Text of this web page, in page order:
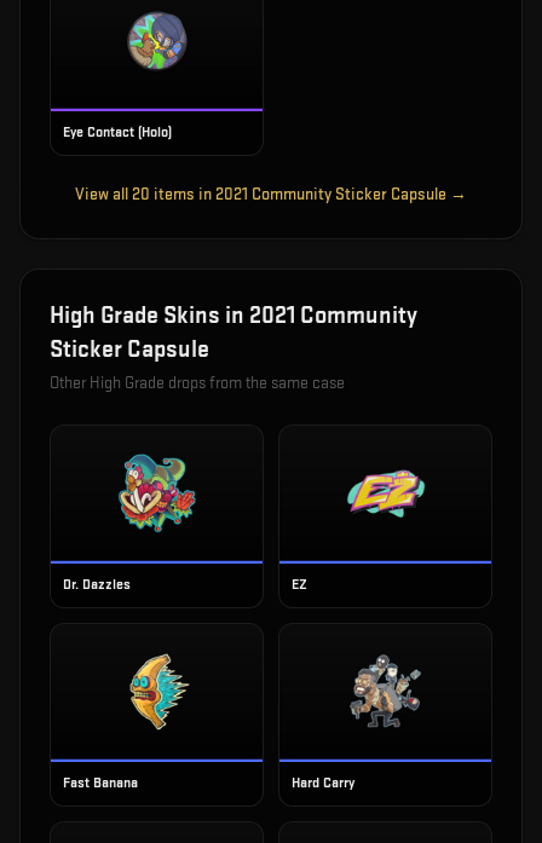
Eye Contact (Holo)
View all 20 items in 2021 Community Sticker Capsule →
High Grade Skins in 2021 Community
Sticker Capsule
Other High Grade drops from the same case
Dr. Dazzles EZ
Fast Banana Hard Carry